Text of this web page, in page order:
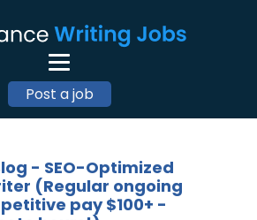
Post a job
- SEO-Optimized
(Regular ongoing
pay $100+ -